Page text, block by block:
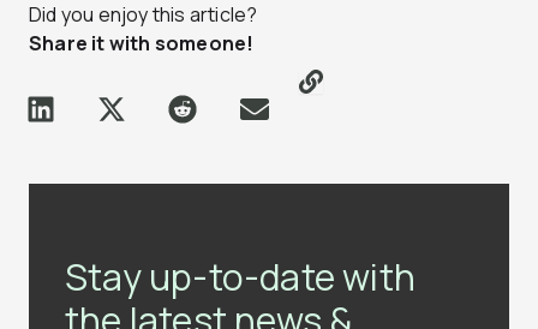
Did you enjoy this article?
Share it with someone!
Stay up-to-date with